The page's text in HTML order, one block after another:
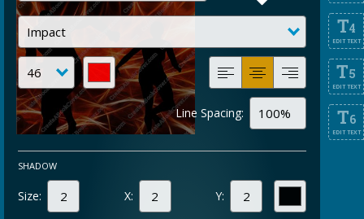
T4
EDIT TEXT
T5
EDIT TEXT
T6
EDIT TEXT
Line Spacing:
SHADOW
Size: X: Y: